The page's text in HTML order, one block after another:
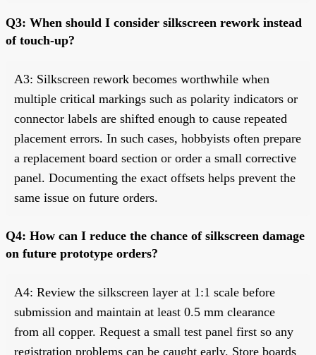
Q3: When should I consider silkscreen rework instead
of touch-up?
A3: Silkscreen rework becomes worthwhile when
multiple critical markings such as polarity indicators or
connector labels are shifted enough to cause repeated
placement errors. In such cases, hobbyists often prepare
a replacement board section or order a small corrective
panel. Documenting the exact offsets helps prevent the
same issue on future orders.
Q4: How can I reduce the chance of silkscreen damage
on future prototype orders?
A4: Review the silkscreen layer at 1:1 scale before
submission and maintain at least 0.5 mm clearance
from all copper. Request a small test panel first so any
registration problems can be caught early. Store boards